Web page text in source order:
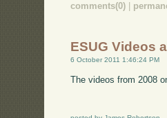
comments(0)
ESUG Videos
6 October 2011 1:46:24 PM
The videos from 2008